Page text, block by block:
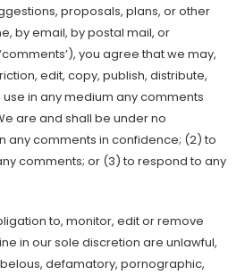
proposals, plans, or other
by email, by postal mail, or
you agree that we may,
edit, copy, publish, distribute,
in any medium any comments
are and shall be under no
any comments in confidence; (2) to
comments; or (3) to respond to any
to, monitor, edit or remove
in our sole discretion are unlawful,
defamatory, pornographic,